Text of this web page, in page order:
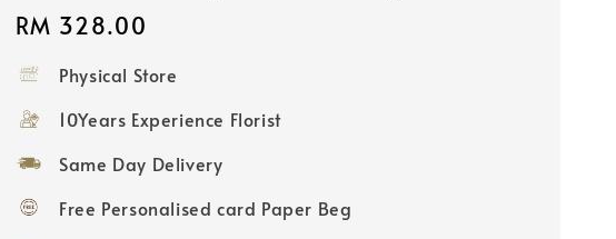
Regular
price
RM 328.00
Physical Store
10Years Experience Florist
Same Day Delivery
Free Personalised card Paper Beg